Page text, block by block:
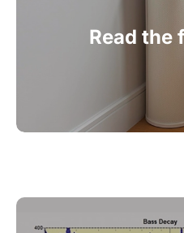
Read the